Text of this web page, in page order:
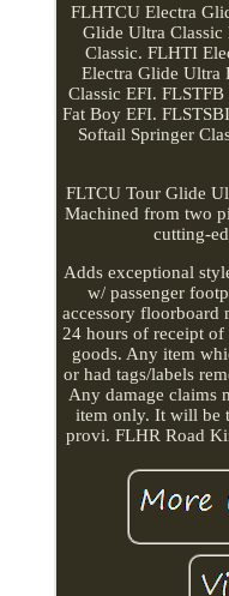
FLHTCU Electra
Glide Ultra
Classic. FLHTI
Electra Glide Ultra
Classic EFI.
Fat Boy EFI.
Softail Springer
FLTCU Tour Glide
Machined from two
cutting-
Adds exceptional
w/ passenger
accessory floorboard
24 hours of receipt
goods. Any item
or had tags/labels
Any damage claims
item only. It will be
provi. FLHR Road